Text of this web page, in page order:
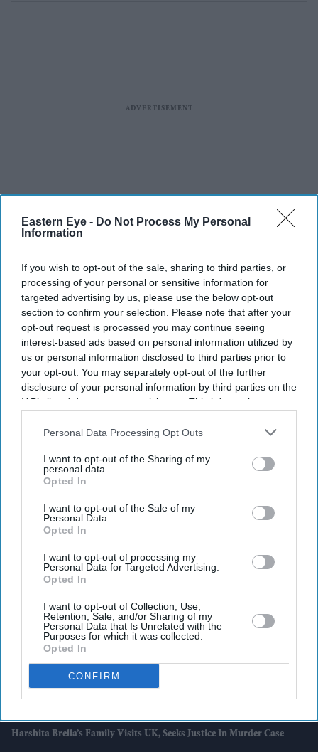
Eastern Eye - Do Not Process My Personal
Information
If you wish to opt-out of the sale, sharing to third parties, or
processing of your personal or sensitive information for
targeted advertising by us, please use the below opt-out
section to confirm your selection. Please note that after your
opt-out request is processed you may continue seeing
interest-based ads based on personal information utilized by
us or personal information disclosed to third parties prior to
your opt-out. You may separately opt-out of the further
disclosure of your personal information by third parties on the
IAB’s list of downstream participants. This information may
Downstream Participantsthat may further disclose it to other
Personal Data Processing Opt Outs
I want to opt-out of the Sharing of my
personal data.
Opted In
I want to opt-out of the Sale of my
Personal Data.
Opted In
I want to opt-out of processing my
Personal Data for Targeted Advertising.
Opted In
I want to opt-out of Collection, Use,
Retention, Sale, and/or Sharing of my
Personal Data that Is Unrelated with the
Purposes for which it was collected.
Opted In
CONFIRM
Latest News
National Trust’s Karun Thakar Textile Exhibitions Reveal The
Cruelty Behind Beauty
Cybersecurity Fears Grow Around 2026 Fifa World Cup As Experts
Warn Of Major Hacking Risks
5 Reasons A 350-Year-Old Science Institute Says Don't Rely On AI
Harshita Brella’s Family Visits UK, Seeks Justice In Murder Case